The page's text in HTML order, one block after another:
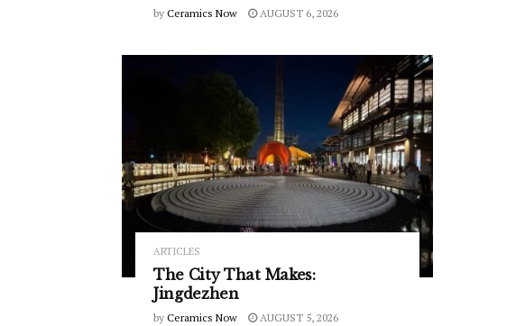
by Ceramics Now AUGUST 6, 2026
ARTICLES
The City That Makes:
Jingdezhen
by Ceramics Now AUGUST 5, 2026